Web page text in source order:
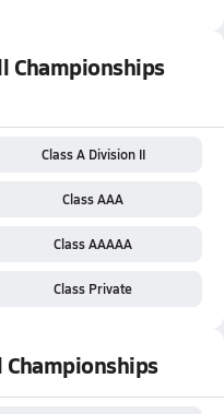
Championships
Class A Division II
Class AAA
Class AAAAA
Class Private
Championships